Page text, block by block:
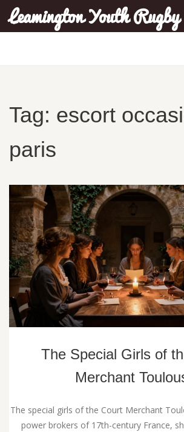
Leamington Youth Rugby
Tag: escort
paris
The Special Girls of
Merchant
The special girls of the Court Merchant
power brokers of 17th-century France,